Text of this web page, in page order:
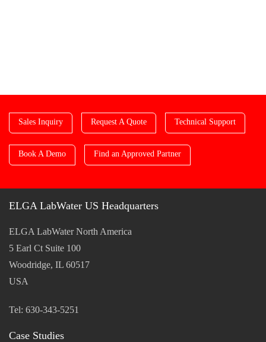
Sales Inquiry Request A Quote Technical Support
Book A Demo Find an Approved Partner
ELGA LabWater US Headquarters
ELGA LabWater North America
5 Earl Ct Suite 100
Woodridge, IL 60517
USA
Tel: 630-343-5251
Case Studies